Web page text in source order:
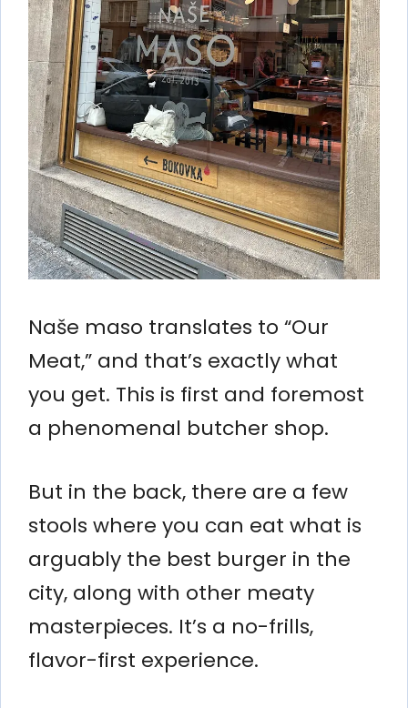
Naše maso translates to “Our
Meat,” and that’s exactly what
you get. This is first and foremost
a phenomenal butcher shop.
But in the back, there are a few
stools where you can eat what is
arguably the best burger in the
city, along with other meaty
masterpieces. It’s a no-frills,
flavor-first experience.